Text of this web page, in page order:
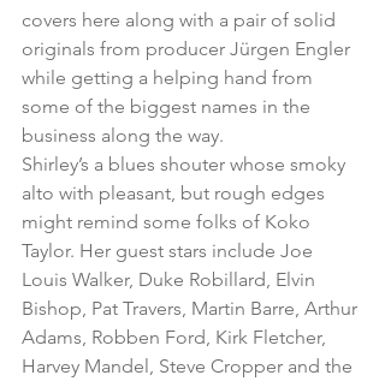
covers here along with a pair of solid
originals from producer Jürgen Engler
while getting a helping hand from
some of the biggest names in the
business along the way.
Shirley’s a blues shouter whose smoky
alto with pleasant, but rough edges
might remind some folks of Koko
Taylor. Her guest stars include Joe
Louis Walker, Duke Robillard, Elvin
Bishop, Pat Travers, Martin Barre, Arthur
Adams, Robben Ford, Kirk Fletcher,
Harvey Mandel, Steve Cropper and the